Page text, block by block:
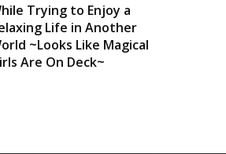
Trying to Enjoy a
Life in Another
~Looks Like Magical
Are On Deck~